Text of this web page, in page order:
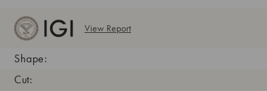
View Report
Shape:
Cut: